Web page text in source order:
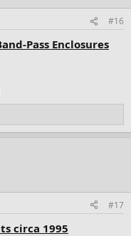
#16
Pass Enclosures
#17
circa 1995